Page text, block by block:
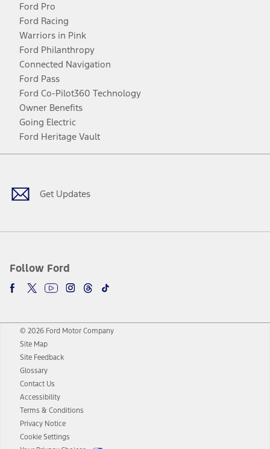
Ford Pro
Ford Racing
Warriors in Pink
Ford Philanthropy
Connected Navigation
Ford Pass
Ford Co-Pilot360 Technology
Owner Benefits
Going Electric
Ford Heritage Vault
Get Updates
Follow Ford
Facebook
TwitterYoutubeInstagram
Threads
TikTok
© 2026 Ford Motor Company
Site Map
Site Feedback
Glossary
Contact Us
Accessibility
Terms & Conditions
Privacy Notice
Cookie Settings